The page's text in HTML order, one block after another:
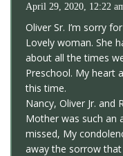
April 29, 2020, 12:22
Oliver Sr. I’m sorry
Lovely woman. She
about all the times
Preschool. My heart
this time.
Nancy, Oliver Jr. and
Mother was such an
missed, My
away the sorrow